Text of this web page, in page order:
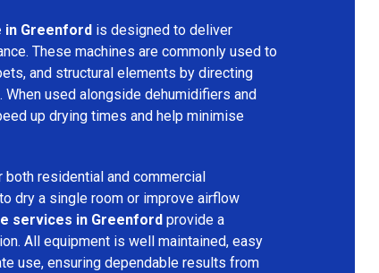
Greenford is designed to deliver
These machines are commonly used to
and structural elements by directing
used alongside dehumidifiers and
up drying times and help minimise
residential and commercial
dry a single room or improve airflow
services in Greenford provide a
All equipment is well maintained, easy
use, ensuring dependable results from